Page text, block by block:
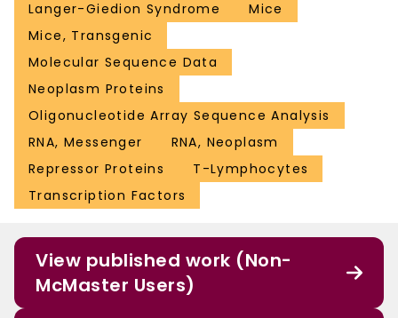
Langer-Giedion Syndrome
Mice
Mice, Transgenic
Molecular Sequence Data
Neoplasm Proteins
Oligonucleotide Array Sequence Analysis
RNA, Messenger
RNA, Neoplasm
Repressor Proteins
T-Lymphocytes
Transcription Factors
View published work (Non-
McMaster Users)